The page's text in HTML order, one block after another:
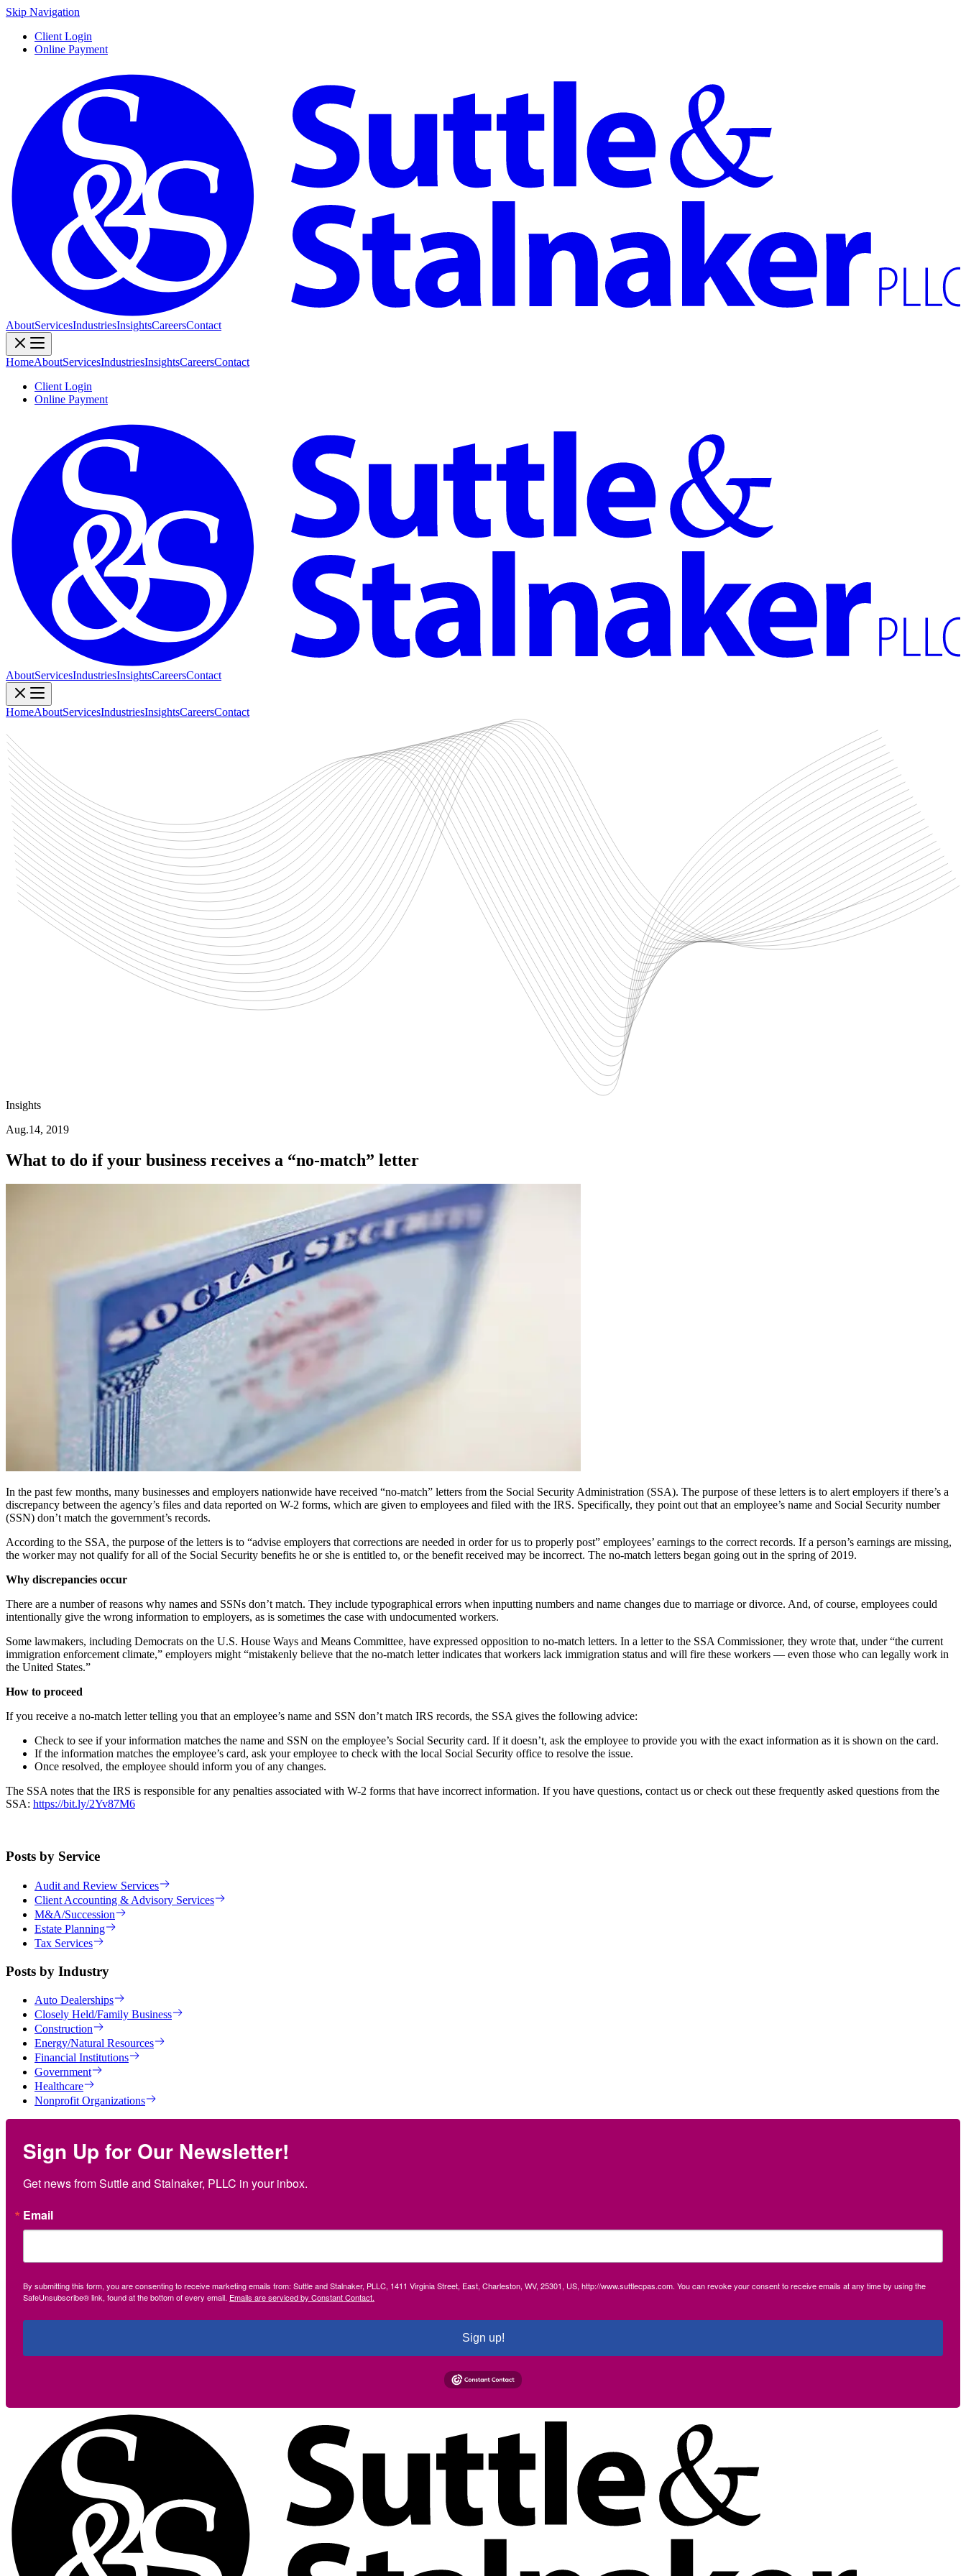
Skip Navigation
Client Login
Online Payment
AboutServicesIndustriesInsightsCareersContact
HomeAboutServicesIndustriesInsightsCareersContact
Client Login
Online Payment
AboutServicesIndustriesInsightsCareersContact
HomeAboutServicesIndustriesInsightsCareersContact
Insights
Aug.14, 2019
What to do if your business receives a “no-match” letter
In the past few months, many businesses and employers nationwide have received “no-match” letters from the Social Security Administration (SSA). The purpose of these letters is to alert employers if there’s a
discrepancy between the agency’s files and data reported on W-2 forms, which are given to employees and filed with the IRS. Specifically, they point out that an employee’s name and Social Security number
(SSN) don’t match the government’s records.
According to the SSA, the purpose of the letters is to “advise employers that corrections are needed in order for us to properly post” employees’ earnings to the correct records. If a person’s earnings are missing,
the worker may not qualify for all of the Social Security benefits he or she is entitled to, or the benefit received may be incorrect. The no-match letters began going out in the spring of 2019.
Why discrepancies occur
There are a number of reasons why names and SSNs don’t match. They include typographical errors when inputting numbers and name changes due to marriage or divorce. And, of course, employees could
intentionally give the wrong information to employers, as is sometimes the case with undocumented workers.
Some lawmakers, including Democrats on the U.S. House Ways and Means Committee, have expressed opposition to no-match letters. In a letter to the SSA Commissioner, they wrote that, under “the current
immigration enforcement climate,” employers might “mistakenly believe that the no-match letter indicates that workers lack immigration status and will fire these workers — even those who can legally work in
the United States.”
How to proceed
If you receive a no-match letter telling you that an employee’s name and SSN don’t match IRS records, the SSA gives the following advice:
Check to see if your information matches the name and SSN on the employee’s Social Security card. If it doesn’t, ask the employee to provide you with the exact information as it is shown on the card.
If the information matches the employee’s card, ask your employee to check with the local Social Security office to resolve the issue.
Once resolved, the employee should inform you of any changes.
The SSA notes that the IRS is responsible for any penalties associated with W-2 forms that have incorrect information. If you have questions, contact us or check out these frequently asked questions from the
SSA: https://bit.ly/2Yv87M6
Posts by Service
Audit and Review Services
Client Accounting & Advisory Services
M&A/Succession
Estate Planning
Tax Services
Posts by Industry
Auto Dealerships
Closely Held/Family Business
Construction
Energy/Natural Resources
Financial Institutions
Government
Healthcare
Nonprofit Organizations
Sign Up for Our Newsletter!
Get news from Suttle and Stalnaker, PLLC in your inbox.
Email
By submitting this form, you are consenting to receive marketing emails from: Suttle and Stalnaker, PLLC, 1411 Virginia Street, East, Charleston, WV, 25301, US, http://www.suttlecpas.com. You can revoke your consent to receive emails at any time by using the
SafeUnsubscribe® link, found at the bottom of every email. Emails are serviced by Constant Contact.
Sign up!